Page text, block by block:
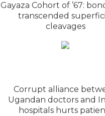
Gayaza Cohort of ’67:
transcended
cleavages
Corrupt alliance
Ugandan doctors and
hospitals hurts